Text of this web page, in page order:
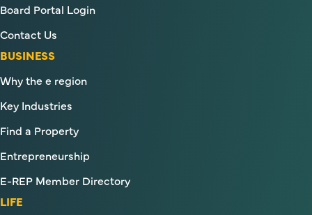
Board Portal Login
Contact Us
BUSINESS
Why the e region
Key Industries
Find a Property
Entrepreneurship
E-REP Member Directory
LIFE